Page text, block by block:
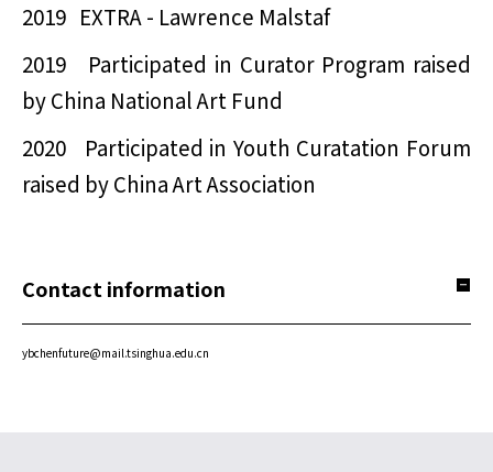
2019 EXTRA - Lawrence Malstaf
2019 Participated in Curator Program raised
by China National Art Fund
2020 Participated in Youth Curatation Forum
raised by China Art Association
Contact information
ybchenfuture@mail.tsinghua.edu.cn